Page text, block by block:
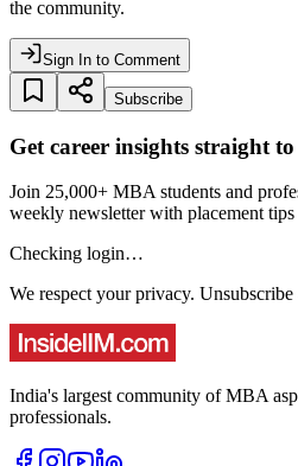
the community.
Sign In to Comment
Subscribe
Get career insights straight
Join 25,000+ MBA students and
weekly newsletter with placement
Checking login…
We respect your privacy. Unsubscribe
India's largest community of MBA
professionals.